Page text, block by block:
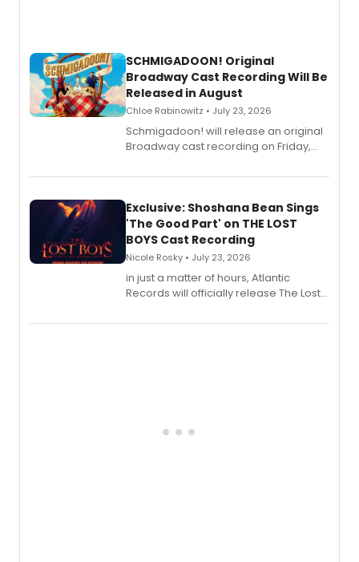
SCHMIGADOON! Original
Broadway Cast Recording Will Be
Released in August
Chloe Rabinowitz • July 23, 2026
Schmigadoon! will release an original
Broadway cast recording on Friday,
Exclusive: Shoshana Bean Sings
'The Good Part' on THE LOST
BOYS Cast Recording
Nicole Rosky • July 23, 2026
in just a matter of hours, Atlantic
Records will officially release The Lost
Recording).